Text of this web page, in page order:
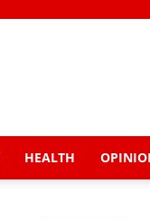
HEALTH